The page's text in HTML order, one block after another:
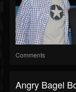
Comments
Angry Bagel